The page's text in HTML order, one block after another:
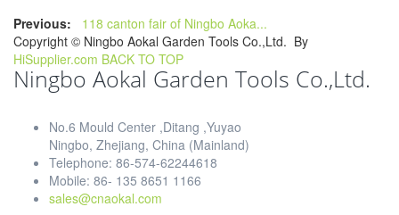
Previous:
118 canton fair of Ningbo Aoka...
Copyright © Ningbo Aokal Garden Tools Co.,Ltd. By
HiSupplier.com BACK TO TOP
Ningbo Aokal Garden Tools Co.,Ltd.
No.6 Mould Center ,Ditang ,Yuyao
Ningbo, Zhejiang, China (Mainland)
Telephone: 86-574-62244618
Mobile: 86- 135 8651 1166
sales@cnaokal.com